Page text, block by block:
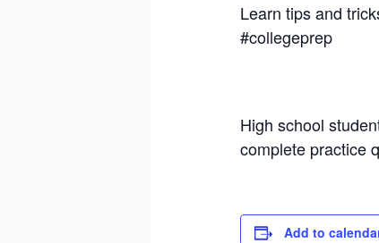
Learn tips and
#collegeprep
High school
complete practice
Add to